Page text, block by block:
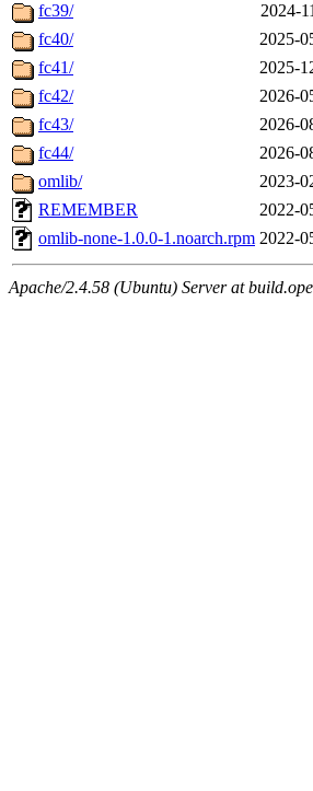
fc39/
2024-
fc40/
2025-
fc41/
2025-
fc42/
2026-
fc43/
2026-
fc44/
2026-
omlib/
2023-
REMEMBER
2022-
omlib-none-1.0.0-1.noarch.rpm 2022-
Apache/2.4.58 (Ubuntu) Server at